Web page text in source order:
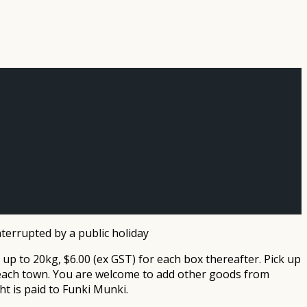
by a public holiday
to 20kg, $6.00 (ex GST) for each box thereafter. Pick up
town. You are welcome to add other goods from
is paid to Funki Munki.​​​​​​​​​